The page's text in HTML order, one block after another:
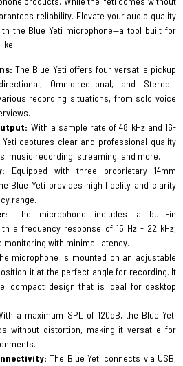
reliability. Elevate your audio quality
the Blue Yeti microphone—a tool built for
The Blue Yeti offers four versatile pickup
Omnidirectional, and Stereo—
recording situations, from solo voice
With a sample rate of 48 kHz and 16-
captures clear and professional-quality
music recording, streaming, and more.
Equipped with three proprietary 14mm
Blue Yeti provides high fidelity and clarity
range.
The microphone includes a built-in
a frequency response of 15 Hz - 22 kHz,
monitoring with minimal latency.
microphone is mounted on an adjustable
it at the perfect angle for recording. It
compact design that is ideal for desktop
a maximum SPL of 120dB, the Blue Yeti
without distortion, making it versatile for
The Blue Yeti connects via USB,